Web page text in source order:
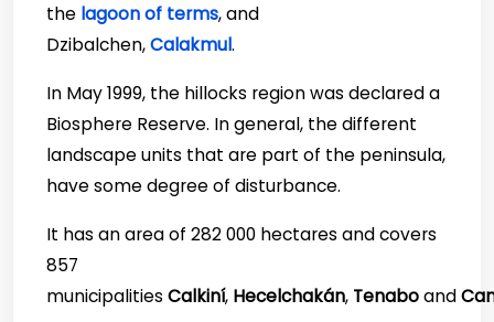
the lagoon of terms, and
Dzibalchen,Calakmul.
In May 1999, the hillocks region was declared a
Biosphere Reserve. In general, the different
landscape units that are part of the peninsula,
have some degree of disturbance.
It has an area of 282 000 hectares and covers
857
municipalities Calkiní, Hecelchakán, Tenaboand